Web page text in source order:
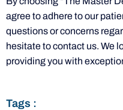
agree to adhere to our
questions or concerns
hesitate to contact us. We
providing you with
Tags :